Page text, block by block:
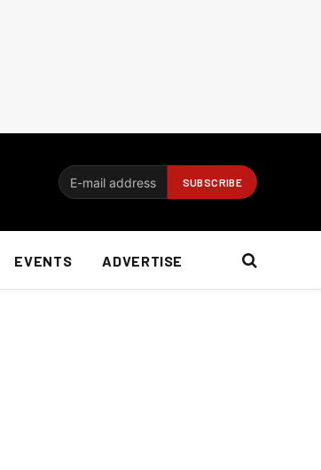
EVENTS ADVERTISE